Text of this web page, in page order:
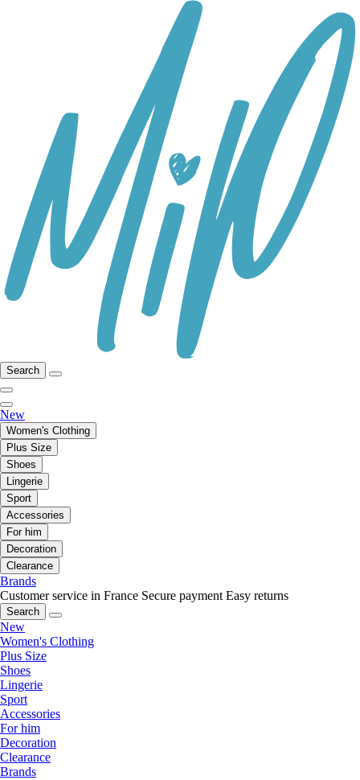
Search
New
Women's Clothing
Plus Size
Shoes
Lingerie
Sport
Accessories
For him
Decoration
Clearance
Brands
Customer service in France Secure payment Easy returns
Search
New
Women's Clothing
Plus Size
Shoes
Lingerie
Sport
Accessories
For him
Decoration
Clearance
Brands